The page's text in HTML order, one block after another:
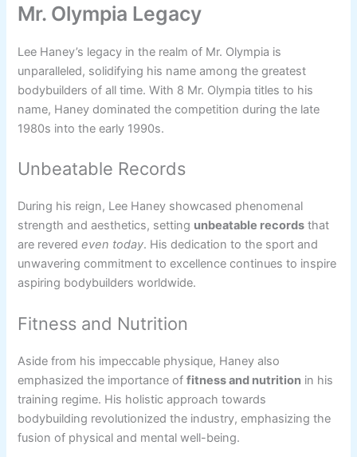
Mr. Olympia Legacy
Lee Haney’s legacy in the realm of Mr. Olympia is
unparalleled, solidifying his name among the greatest
bodybuilders of all time. With 8 Mr. Olympia titles to his
name, Haney dominated the competition during the late
1980s into the early 1990s.
Unbeatable Records
During his reign, Lee Haney showcased phenomenal
strength and aesthetics, setting unbeatable records that
are reveredeven today. His dedication to the sport and
unwavering commitment to excellence continues to inspire
aspiring bodybuilders worldwide.
Fitness and Nutrition
Aside from his impeccable physique, Haney also
emphasized the importance offitness and nutrition in his
training regime. His holistic approach towards
bodybuilding revolutionized the industry, emphasizing the
fusion of physical and mental well-being.